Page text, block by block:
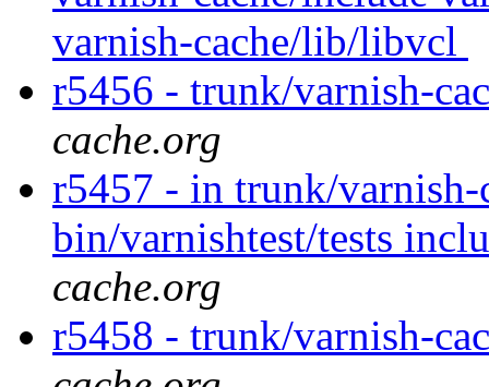
varnish-cache/lib/libvcl
r5456 - trunk/varnish-
cache.org
r5457 - in trunk/varnish-
bin/varnishtest/tests
cache.org
r5458 - trunk/varnish-